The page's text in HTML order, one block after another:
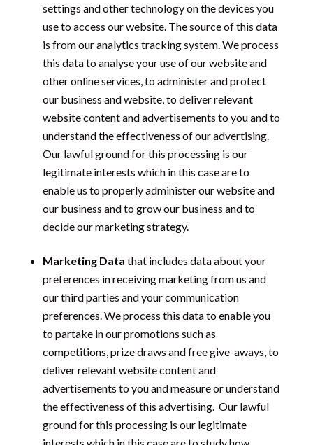
settings and other technology on the devices you
use to access our website. The source of this data
is from our analytics tracking system. We process
this data to analyse your use of our website and
other online services, to administer and protect
our business and website, to deliver relevant
website content and advertisements to you and to
understand the effectiveness of our advertising.
Our lawful ground for this processing is our
legitimate interests which in this case are to
enable us to properly administer our website and
our business and to grow our business and to
decide our marketing strategy.
Marketing Data that includes data about your
preferences in receiving marketing from us and
our third parties and your communication
preferences. We process this data to enable you
to partake in our promotions such as
competitions, prize draws and free give-aways, to
deliver relevant website content and
advertisements to you and measure or understand
the effectiveness of this advertising. Our lawful
ground for this processing is our legitimate